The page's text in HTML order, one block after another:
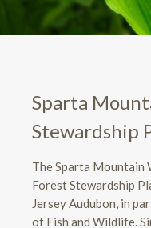
Sparta
Stewardship
The Sparta Mountain
Forest Stewardship
Jersey Audubon, in
of Fish and Wildlife.